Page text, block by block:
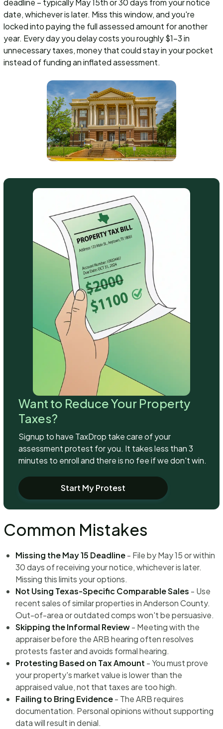
date, whichever is later. Miss this window, and you're
locked into paying the full assessed amount for another
year. Every day you delay costs you roughly $1-3 in
unnecessary taxes, money that could stay in your pocket
instead of funding an inflated assessment.
Want to Reduce Your Property
Taxes?
Signup to have TaxDrop take care of your
assessment protest for you. It takes less than 3
minutes to enroll and there is no fee if we don't win.
Start My Protest
Common Mistakes
Missing the May 15 Deadline- File by May 15 or within
30 days of receiving your notice, whichever is later.
Missing this limits your options.
Not Using Texas-Specific Comparable Sales - Use
recent sales of similar properties in Anderson County.
Out-of-area or outdated comps won't be persuasive.
Skipping the Informal Review- Meeting with the
appraiser before the ARB hearing often resolves
protests faster and avoids formal hearing.
Protesting Based on Tax Amount - You must prove
your property's market value is lower than the
appraised value, not that taxes are too high.
Failing to Bring Evidence- The ARB requires
documentation. Personal opinions without supporting
data will result in denial.